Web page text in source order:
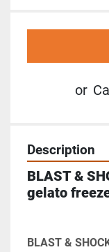
or
Description
BLAST &
gelato
BLAST &